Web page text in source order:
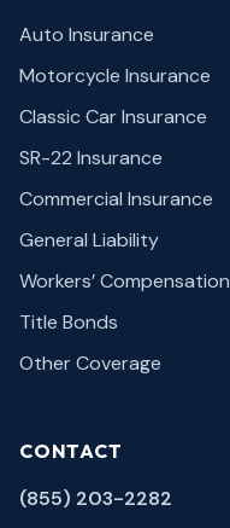
Auto Insurance
Motorcycle Insurance
Classic Car Insurance
SR-22 Insurance
Commercial Insurance
General Liability
Workers’ Compensation
Title Bonds
Other Coverage
CONTACT
(855) 203-2282